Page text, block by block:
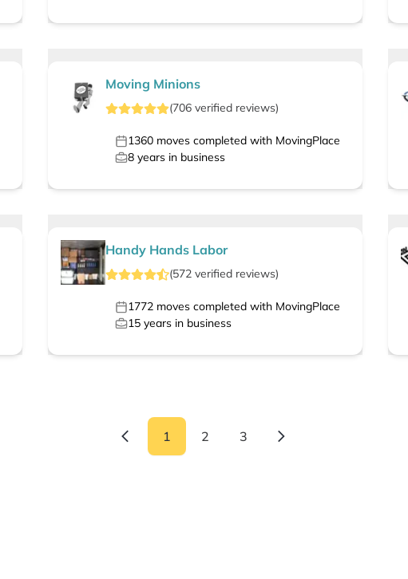
Moving Minions
(706verified reviews)
1360moves completed with MovingPlace
8years in business
Handy Hands Labor
(572verified reviews)
1772moves completed with MovingPlace
15years in business
1 2 3